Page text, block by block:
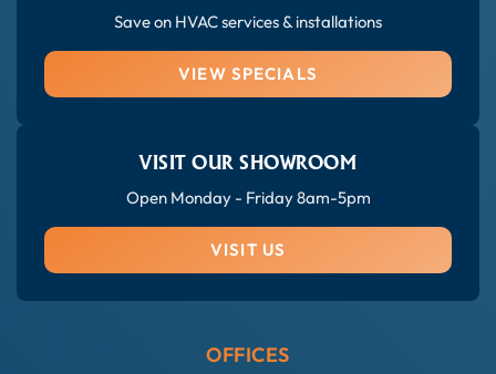
Save on HVAC services & installations
VIEW SPECIALS
VISIT OUR SHOWROOM
Open Monday - Friday 8am-5pm
VISIT US
OFFICES